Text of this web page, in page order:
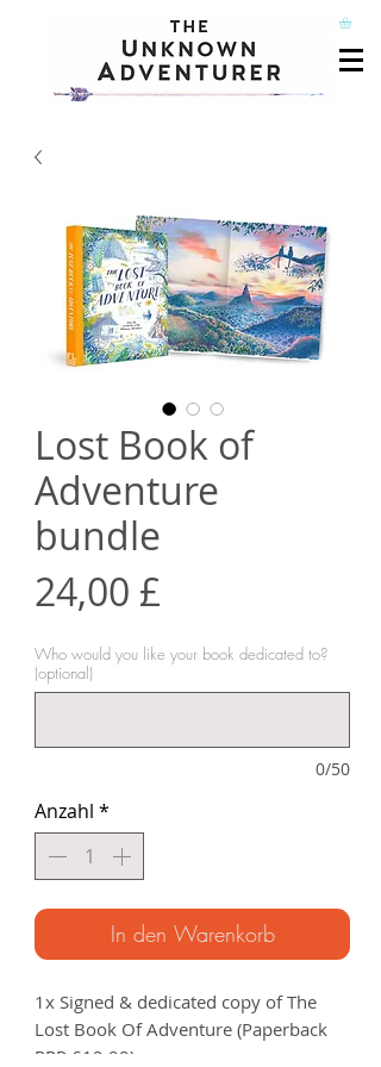
Lost Book of
Adventure
bundle
24,00 £
Who would you like your book dedicated to?
(optional)
0/50
Anzahl *
In den Warenkorb
1x Signed & dedicated copy of The
Lost Book Of Adventure (Paperback
RRP £12.99).